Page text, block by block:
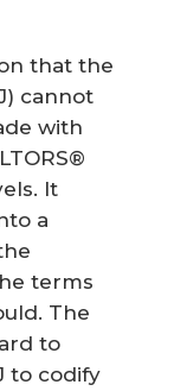
that the
cannot
with
It
a
terms
The
to
to codify